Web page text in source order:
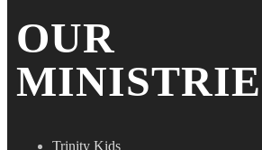
OUR
Trinity Kids